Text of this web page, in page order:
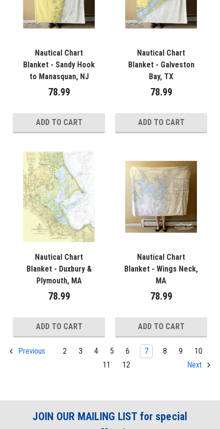
Nautical Chart
Blanket - Sandy Hook
to Manasquan, NJ
78.99
ADD TO CART
Nautical Chart
Blanket - Galveston
Bay, TX
78.99
ADD TO CART
Nautical Chart
Blanket - Duxbury &
Plymouth, MA
78.99
ADD TO CART
Nautical Chart
Blanket - Wings Neck,
MA
78.99
ADD TO CART
Previous 2 3 4 5 6 7 8 9
10
11
12 Next
JOIN OUR MAILING LIST for special